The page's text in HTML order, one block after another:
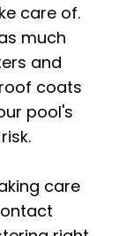
care of.
much
and
coats
pool's
care